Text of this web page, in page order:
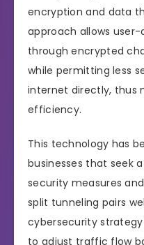
encryption and data
approach allows
through encrypted
while permitting less
internet directly, thus
efficiency.
This technology has
businesses that seek
security measures
split tunneling pairs
cybersecurity
to adjust traffic flow